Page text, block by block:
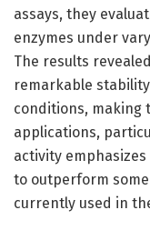
assays, they
enzymes under
The results
remarkable
conditions, making
applications,
activity
to outperform
currently used in